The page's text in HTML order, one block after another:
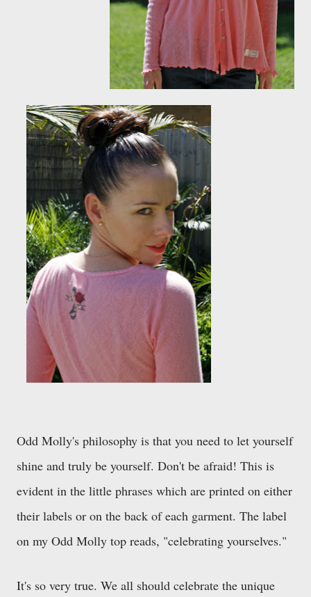
Odd Molly's philosophy is that you need to let yourself
shine and truly be yourself. Don't be afraid! This is
evident in the little phrases which are printed on either
their labels or on the back of each garment. The label
on my Odd Molly top reads, "celebrating yourselves."
It's so very true. We all should celebrate the unique